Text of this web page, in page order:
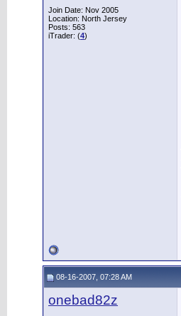
Join Date: Nov 2005
Location: North Jersey
Posts: 563
iTrader: (4)
08-16-2007, 07:28 AM
onebad82z